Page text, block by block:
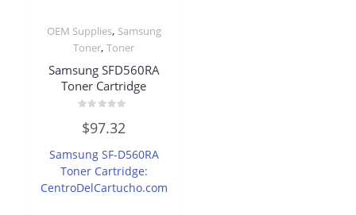
OEM Supplies, Samsung
Toner,Toner
Samsung SFD560RA
Toner Cartridge
0
out
5
$97.32
Samsung SF-D560RA
Toner Cartridge:
CentroDelCartucho.com